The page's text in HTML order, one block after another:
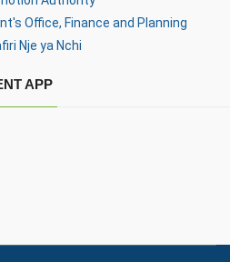
Office, Finance and Planning
Nje ya Nchi
APP